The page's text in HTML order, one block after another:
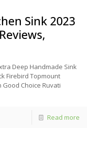
Sink 2023
Deep Handmade Sink
Firebird Topmount
Good Choice Ruvati
Read more